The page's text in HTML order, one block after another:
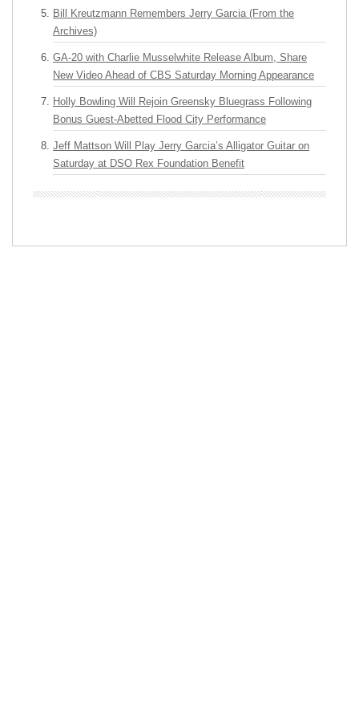
Bill Kreutzmann Remembers Jerry Garcia (From the
Archives)
GA-20 with Charlie Musselwhite Release Album, Share
New Video Ahead of CBS Saturday Morning Appearance
Holly Bowling Will Rejoin Greensky Bluegrass Following
Bonus Guest-Abetted Flood City Performance
Jeff Mattson Will Play Jerry Garcia’s Alligator Guitar on
Saturday at DSO Rex Foundation Benefit